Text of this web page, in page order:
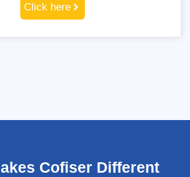
Click here
Cofiser Different